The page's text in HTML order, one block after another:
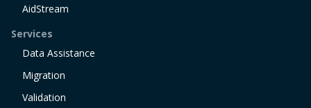
AidStream
Services
Data Assistance
Migration
Validation